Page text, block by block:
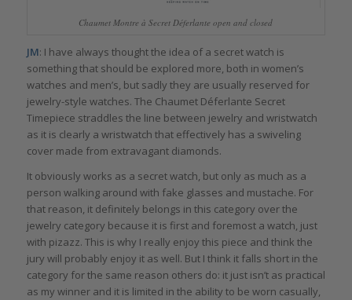
Chaumet Montre à Secret Déferlante open and closed
JM: I have always thought the idea of a secret watch is
something that should be explored more, both in women’s
watches and men’s, but sadly they are usually reserved for
jewelry-style watches. The Chaumet Déferlante Secret
Timepiece straddles the line between jewelry and wristwatch
as it is clearly a wristwatch that effectively has a swiveling
cover made from extravagant diamonds.
It obviously works as a secret watch, but only as much as a
person walking around with fake glasses and mustache. For
that reason, it definitely belongs in this category over the
jewelry category because it is first and foremost a watch, just
with pizazz. This is why I really enjoy this piece and think the
jury will probably enjoy it as well. But I think it falls short in the
category for the same reason others do: it just isn’t as practical
as my winner and it is limited in the ability to be worn casually,